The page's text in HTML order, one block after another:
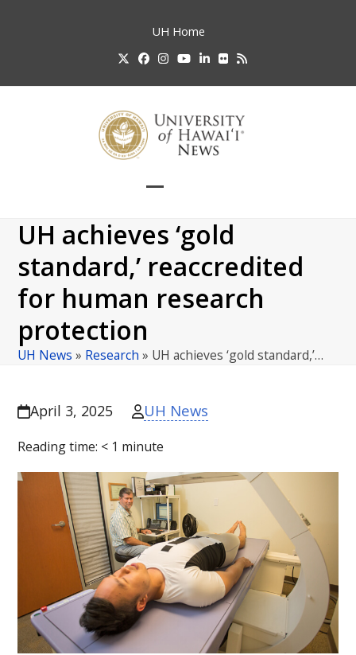
UH Home
TwitterFacebook
Instagram
YouTube
LinkedIn
FlickrRSS
mobile
menu
mobile
menu
UH achieves ‘gold
standard,’ reaccredited
for human research
protection
UH News » Research » UH achieves ‘gold standard,’…
April 3, 2025 UH News
Reading time: < 1 minute